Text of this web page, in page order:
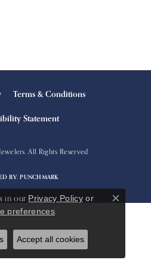
Terms & Conditions
Statement
All Rights Reserved.
BY:PUNCHMARK
in our Privacy Policyor
preferences.
Close
Accept all cookies